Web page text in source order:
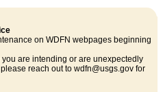
on WDFN webpages beginning
you are intending or are unexpectedly
reach out to wdfn@usgs.gov for